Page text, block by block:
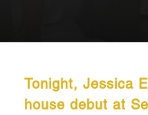
Tonight, Jessica
house debut at